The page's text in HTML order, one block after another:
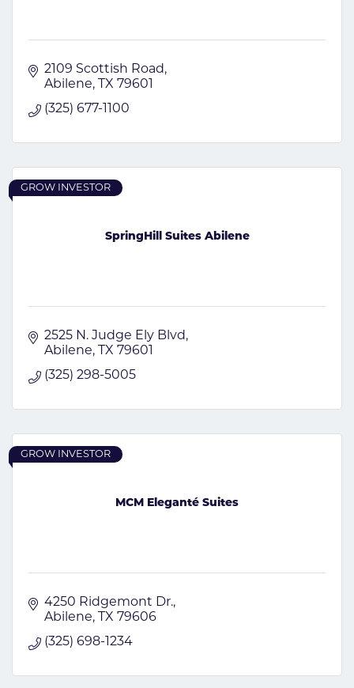
2109 Scottish Road
Abilene
TX 79601
(325) 677-1100
SpringHill Suites Abilene
GROW INVESTOR
2525 N. Judge Ely Blvd
Abilene
TX 79601
(325) 298-5005
MCM Eleganté Suites
GROW INVESTOR
4250 Ridgemont Dr.
Abilene
TX 79606
(325) 698-1234